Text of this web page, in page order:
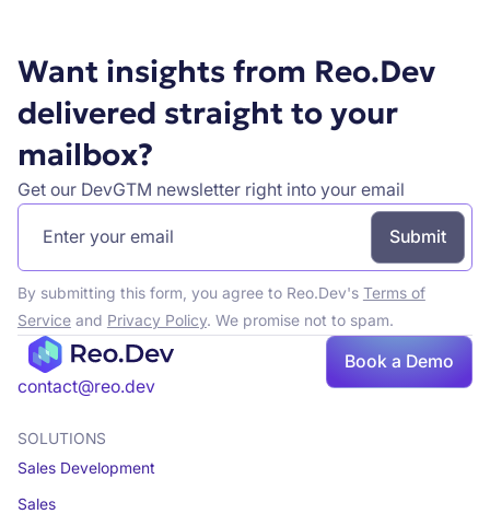
Want insights from Reo.Dev
delivered straight to your
mailbox?
Get our DevGTM newsletter right into your email
By submitting this form, you agree to Reo.Dev's Terms of
Serviceand Privacy Policy. We promise not to spam.
contact@reo.dev
Book a Demo
SOLUTIONS
Sales Development
Sales